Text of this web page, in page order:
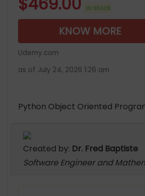
in stock
KNOW MORE
Udemy.com
as of July 24, 2026 1:26 am
Python Object Oriented
Created by: Dr. Fred Baptiste
Software Engineer and